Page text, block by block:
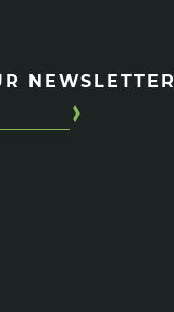
NEWSLETTER